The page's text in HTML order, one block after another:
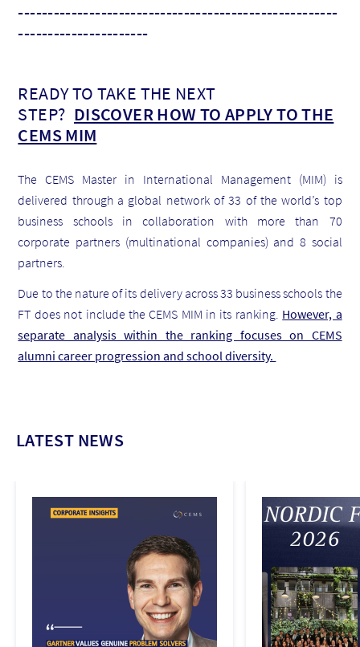
------------------------------------------------------
----------------------
READY TO TAKE THE NEXT
STEP? DISCOVER HOW TO APPLY TO THE
CEMS MIM
The CEMS Master in International Management (MIM) is
delivered through a global network of 33 of the world’s top
business schools in collaboration with more than 70
corporate partners (multinational companies) and 8 social
partners.
Due to the nature of its delivery across 33 business schools the
FT does not include the CEMS MIM in its ranking. However, a
separate analysis within the ranking focuses on CEMS
alumni career progression and school diversity.
LATEST NEWS